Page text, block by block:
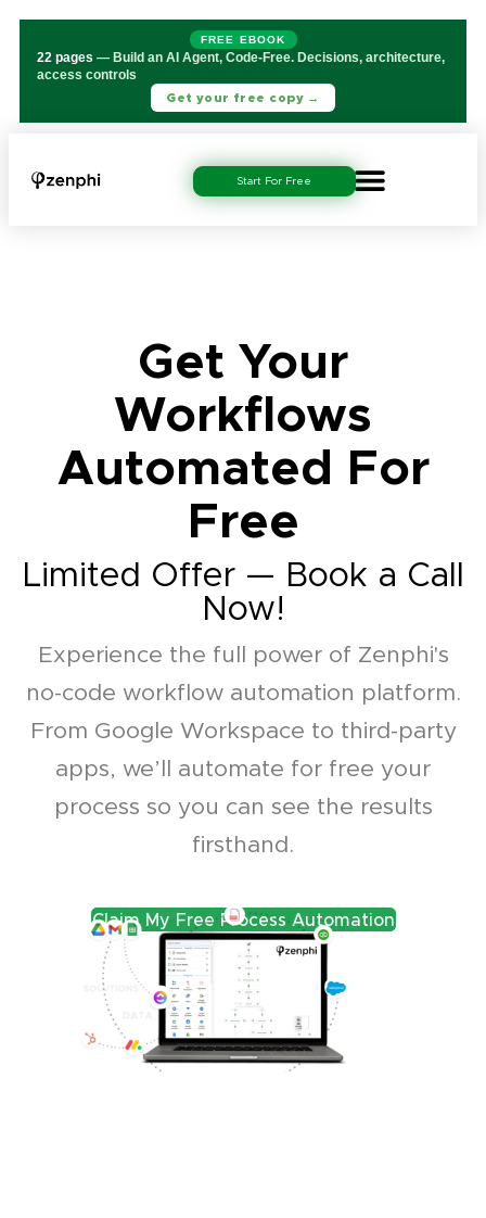
FREE EBOOK
22 pages — Build an AI Agent, Code-Free. Decisions, architecture,
access controls
Get your free copy →
Start For Free
Get Your
Workflows
Automated For
Free
Limited Offer — Book a Call
Now!
Experience the full power of Zenphi's
no-code workflow automation platform.
From Google Workspace to third-party
apps, we’ll automate for free your
process so you can see the results
firsthand.
Claim My Free Process Automation